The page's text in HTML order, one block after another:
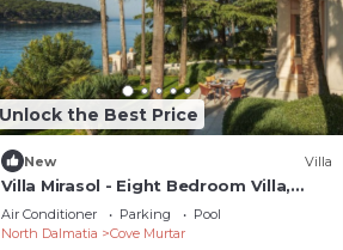
Unlock the Best Price
New Villa
Villa Mirasol - Eight Bedroom Villa,
Sleeps 16
Air Conditioner Parking
Pool
North Dalmatia
Cove Murtar